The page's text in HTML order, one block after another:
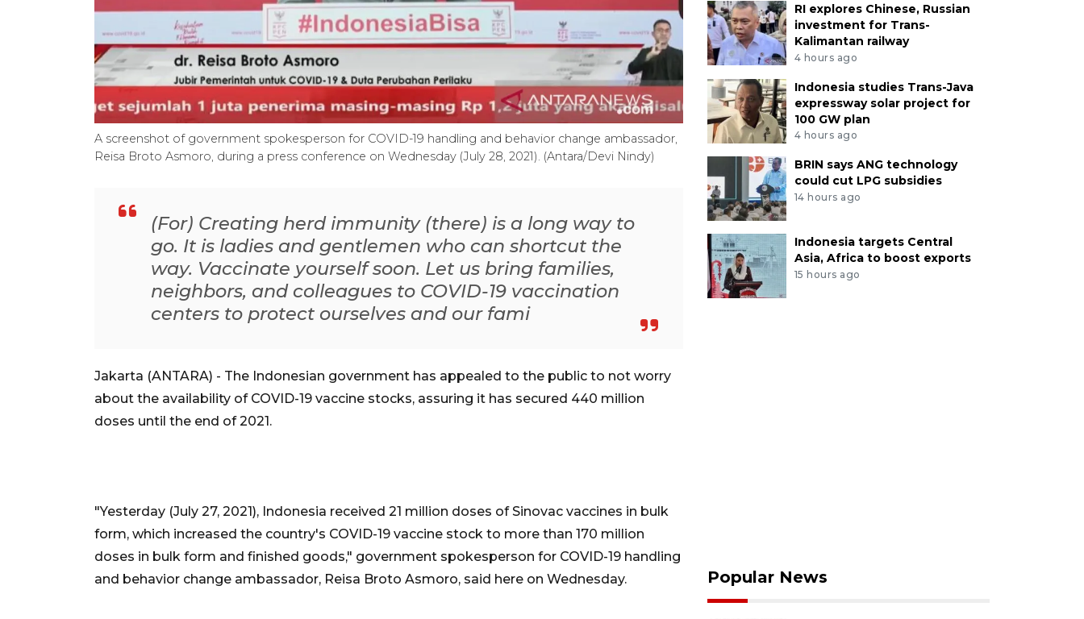
A screenshot of government spokesperson for COVID-19 handling and behavior change ambassador,
Reisa Broto Asmoro, during a press conference on Wednesday (July 28, 2021). (Antara/Devi Nindy)
(For) Creating herd immunity (there) is a long way to
go. It is ladies and gentlemen who can shortcut the
way. Vaccinate yourself soon. Let us bring families,
neighbors, and colleagues to COVID-19 vaccination
centers to protect ourselves and our fami
Jakarta (ANTARA) - The Indonesian government has appealed to the public to not worry
about the availability of COVID-19 vaccine stocks, assuring it has secured 440 million
doses until the end of 2021.
"Yesterday (July 27, 2021), Indonesia received 21 million doses of Sinovac vaccines in bulk
form, which increased the country's COVID-19 vaccine stock to more than 170 million
doses in bulk form and finished goods," government spokesperson for COVID-19 handling
and behavior change ambassador, Reisa Broto Asmoro, said here on Wednesday.
RI explores Chinese, Russian
investment for Trans-
Kalimantan railway
4 hours ago
Indonesia studies Trans-Java
expressway solar project for
100 GW plan
4 hours ago
BRIN says ANG technology
could cut LPG subsidies
14 hours ago
Indonesia targets Central
Asia, Africa to boost exports
15 hours ago
Popular News